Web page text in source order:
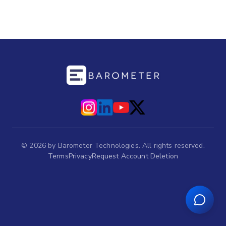
© 2026 by Barometer Technologies. All rights reserved.
TermsPrivacyRequest Account Deletion